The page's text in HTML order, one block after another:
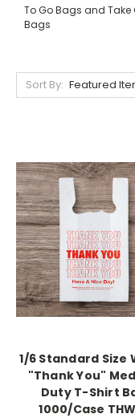
To Go Bags and Take
Bags
Sort By:
1/6 Standard Size
"Thank You"
Duty T-Shirt
1000/Case